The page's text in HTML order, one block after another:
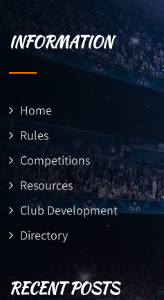
INFORMATION
Home
Rules
Competitions
Resources
Club Development
Directory
RECENT POSTS